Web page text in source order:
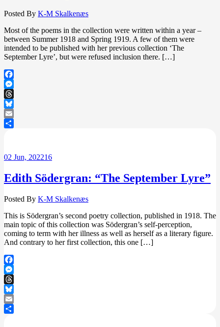
Posted By K-M Skalkenæs
Most of the poems in the collection were written within a year –
between Summer 1918 and Spring 1919. A few of them were
intended to be published with her previous collection ‘The
September Lyre’, but were refused inclusion there. […]
Facebook
Messenger
Threads
Bluesky
Email
02 Jun, 202216
Edith Södergran: “The September Lyre”
Posted By K-M Skalkenæs
This is Södergran’s second poetry collection, published in 1918. The
main topic of this collection was Södergran’s self-perception,
coming to term with her illness as well as herself as a literary figure.
And contrary to her first collection, this one […]
Facebook
Messenger
Threads
Bluesky
Email